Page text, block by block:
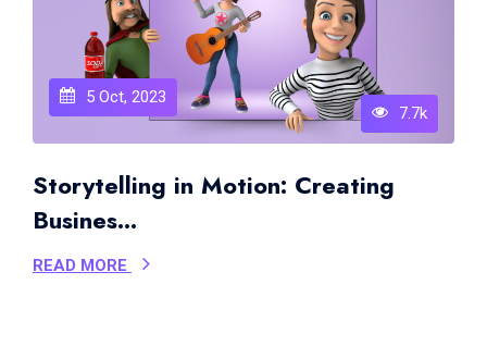
5 Oct, 2023
7.7k
Storytelling in Motion: Creating
Busines...
READ MORE